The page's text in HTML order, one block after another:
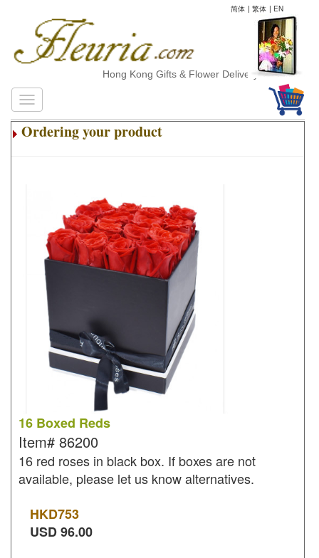
简体 | 繁体 | EN
Hong Kong Gifts & Flower Delivery
Ordering your product
16 Boxed Reds
Item# 86200
16 red roses in black box. If boxes are not
available, please let us know alternatives.
HKD753
USD96.00